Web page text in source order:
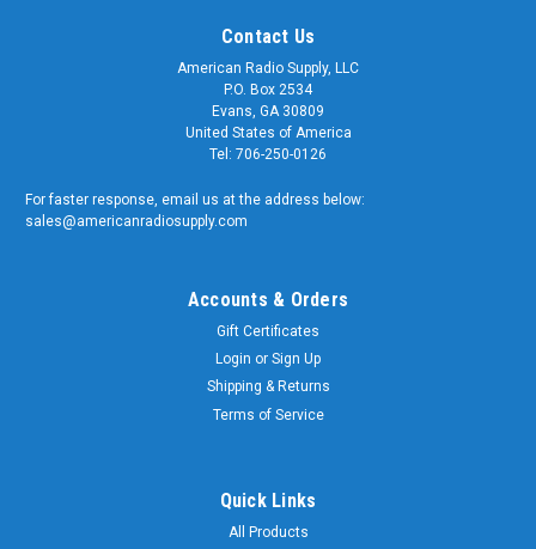
Contact Us
American Radio Supply, LLC
P.O. Box 2534
Evans, GA 30809
United States of America
Tel: 706-250-0126
For faster response, email us at the address below:
sales@americanradiosupply.com
Accounts & Orders
Gift Certificates
Login or Sign Up
Shipping & Returns
Terms of Service
Quick Links
All Products